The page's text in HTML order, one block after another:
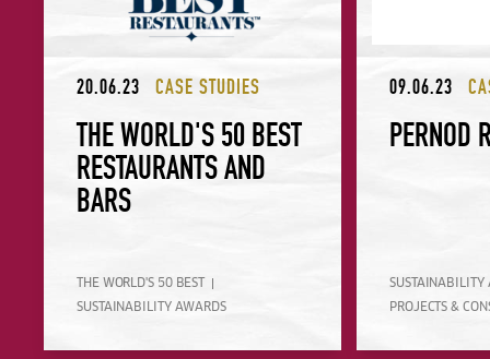
20.06.23 CASE STUDIES
THE WORLD'S 50 BEST
RESTAURANTS AND
BARS
THE WORLD'S 50 BEST
SUSTAINABILITY AWARDS
09.06.23
PERNOD
SUSTAINABILITY
PROJECTS &